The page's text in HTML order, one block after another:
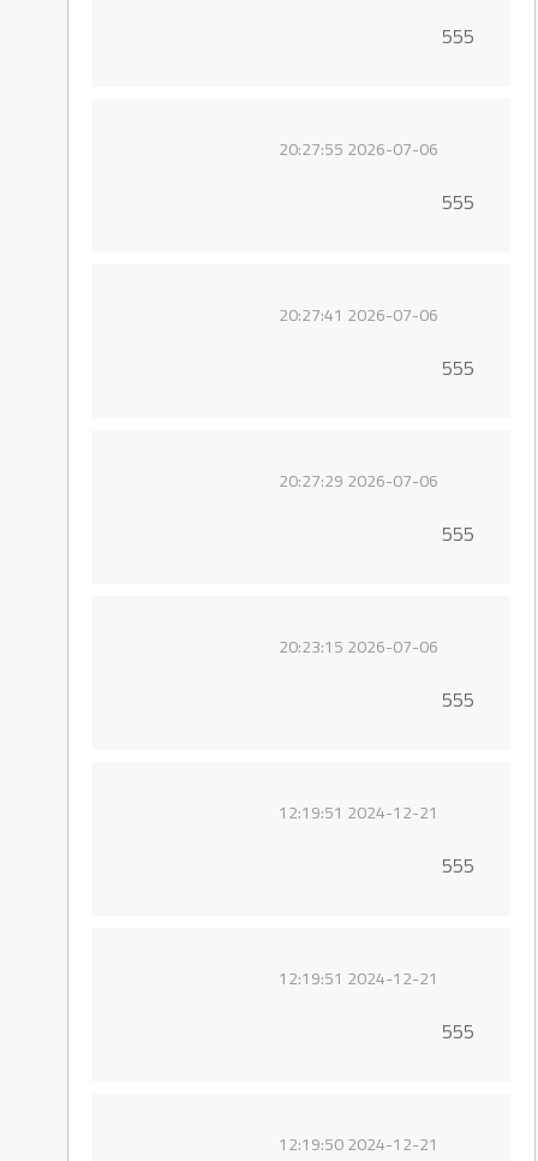
555
2026-07-06 20:27:55
555
2026-07-06 20:27:41
555
2026-07-06 20:27:29
555
2026-07-06 20:23:15
555
2024-12-21 12:19:51
555
2024-12-21 12:19:51
555
2024-12-21 12:19:50